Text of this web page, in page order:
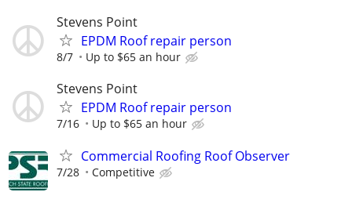
Stevens Point
EPDM Roof repair person
8/7 Up to $65 an hour
Stevens Point
EPDM Roof repair person
7/16 Up to $65 an hour
Commercial Roofing Roof Observer
7/28 Competitive